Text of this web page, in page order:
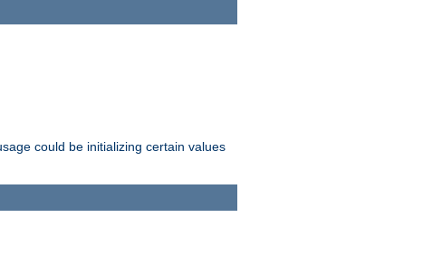
could be initializing certain values